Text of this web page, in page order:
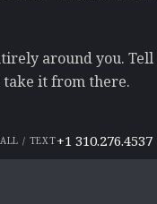
around you. Tell
it from there.
/ TEXT+1 310.276.4537